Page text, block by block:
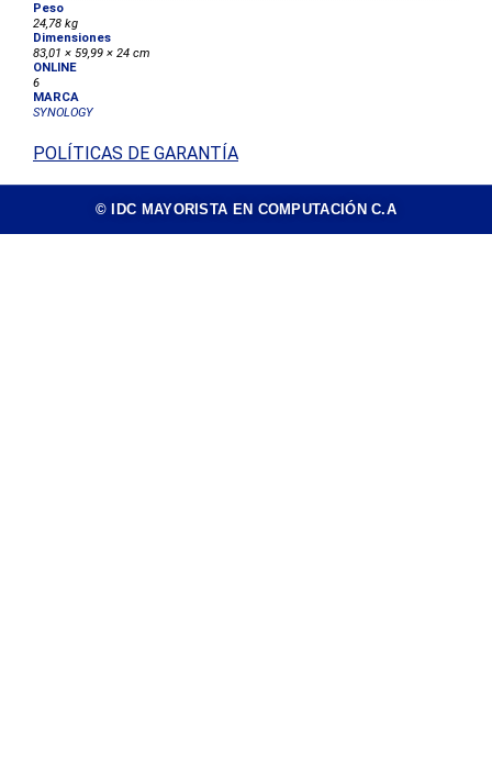
Peso
24,78 kg
Dimensiones
83,01 × 59,99 × 24 cm
ONLINE
6
MARCA
SYNOLOGY
POLÍTICAS DE GARANTÍA
© IDC MAYORISTA EN COMPUTACIÓN C.A